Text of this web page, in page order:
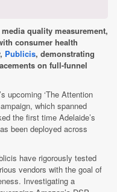
quality measurement,
consumer health
Publicis, demonstrating
on full-funnel
upcoming ‘The Attention
which spanned
the first time Adelaide’s
been deployed across
have rigorously tested
vendors with the goal of
Investigating a